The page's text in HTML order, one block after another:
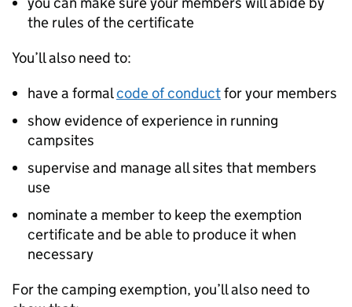
the rules of the certificate
You’ll also need to:
have a formalcode of conductfor your members
show evidence of experience in running
campsites
supervise and manage all sites that members
use
nominate a member to keep the exemption
certificate and be able to produce it when
necessary
For the camping exemption, you’ll also need to